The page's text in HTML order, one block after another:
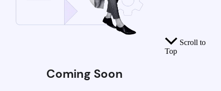
Coming Soon
Scroll to
Top